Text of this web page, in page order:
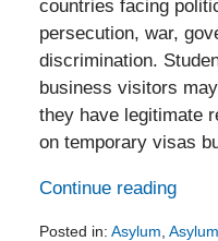
countries facing
persecution, war,
discrimination.
business visitors
they have legitimate
on temporary visas
Continue reading
Posted in: Asylum